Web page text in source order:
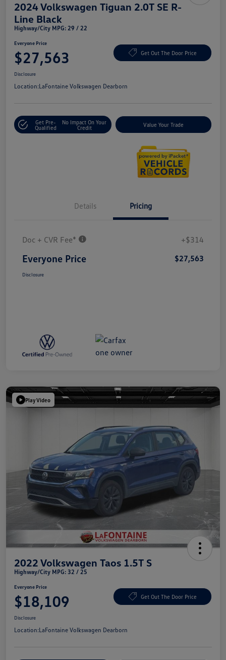
2024 Volkswagen Tiguan 2.0T SE R-
Line Black
Highway/City MPG: 29 / 22
Everyone Price
$27,563 Get Out The Door Price
Disclosure
Location:LaFontaine Volkswagen Dearborn
Get Pre-
Qualified
No Impact On Your
Credit
Value Your Trade
Details Pricing
Doc + CVR Fee* +$314
Everyone Price $27,563
Disclosure
Play Video
2022 Volkswagen Taos 1.5T S
Highway/City MPG: 32 / 25
Everyone Price
$18,109 Get Out The Door Price
Disclosure
Location:LaFontaine Volkswagen Dearborn